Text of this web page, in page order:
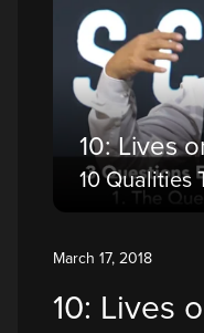
10: Lives
March 17, 2018
10: Lives